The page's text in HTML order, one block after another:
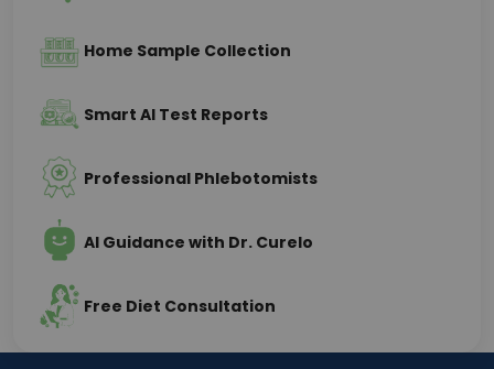
Home Sample Collection
Smart AI Test Reports
Professional Phlebotomists
AI Guidance with Dr. Curelo
Free Diet Consultation